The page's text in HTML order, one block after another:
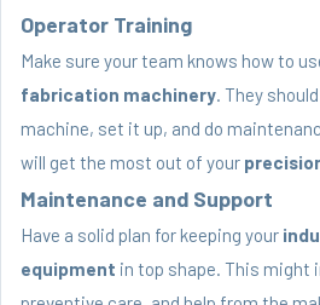
Operator Training
Make sure your team knows how to
fabrication machinery. They
machine, set it up, and do
will get the most out of your
Maintenance and Support
Have a solid plan for keeping your
equipment in top shape. This might